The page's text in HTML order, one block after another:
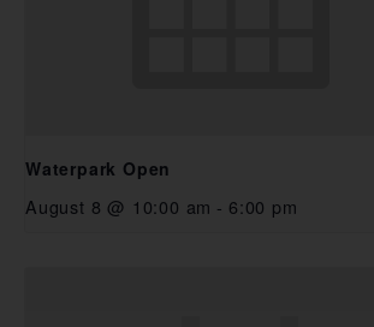
Waterpark Open
August 8 @ 10:00 am - 6:00 pm